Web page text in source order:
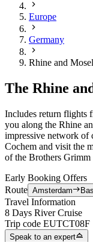
Europe
Germany
Rhine and
The Rhine
Includes return flights
you along the Rhine
impressive network of
Cochem and visit the
of the Brothers
Early Booking Offers
Route Amsterdam
Travel Information
8 Days River Cruise
Trip code EUTCT08F
Speak to an expert